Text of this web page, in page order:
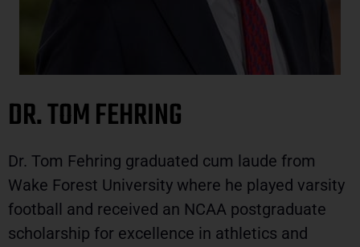
DR. TOM FEHRING
Dr. Tom Fehring graduated cum laude from
Wake Forest University where he played varsity
football and received an NCAA postgraduate
scholarship for excellence in athletics and